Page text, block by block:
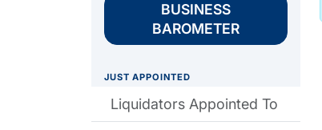
BUSINESS
BAROMETER
JUST APPOINTED
Liquidators Appointed To